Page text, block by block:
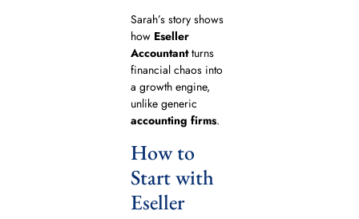
Sarah’s story shows
how Eseller
Accountantturns
financial chaos into
a growth engine,
unlike generic
accounting firms.
How to
Start with
Eseller